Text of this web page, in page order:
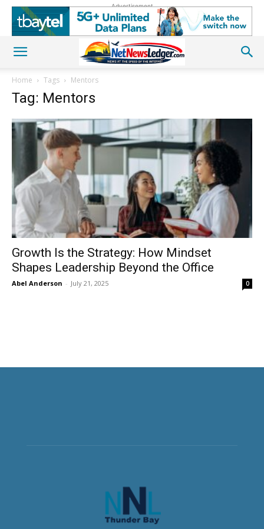
Advertisement
Home Tags Mentors
Tag: Mentors
Growth Is the Strategy: How Mindset
Shapes Leadership Beyond the Office
Abel Anderson - July 21, 2025 0